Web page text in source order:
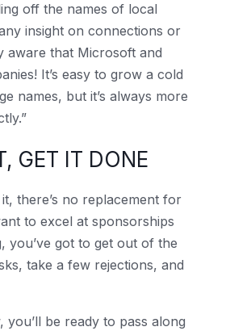
off the names of local
insight on connections or
aware that Microsoft and
It’s easy to grow a cold
names, but it’s always more
GET IT DONE
there’s no replacement for
to excel at sponsorships
you’ve got to get out of the
take a few rejections, and
be ready to pass along